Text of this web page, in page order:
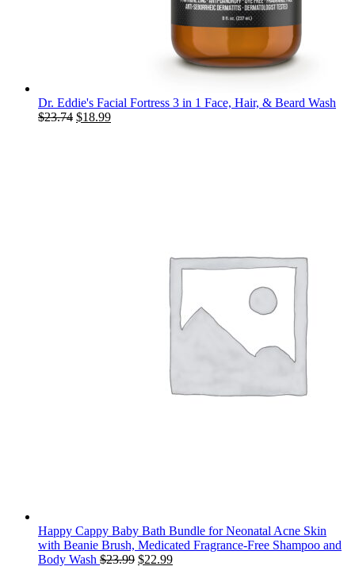
Dr. Eddie's Facial Fortress 3 in 1 Face, Hair, & Beard Wash
$23.74 Original
$18.99Current
Happy Cappy Baby Bath Bundle for Neonatal Acne Skin
with Beanie Brush, Medicated Fragrance-Free Shampoo and
Body Wash $23.99 Original
$22.99Current